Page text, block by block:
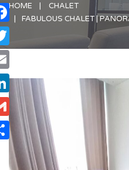
HOME
CHALET
FABULOUS CHALET |